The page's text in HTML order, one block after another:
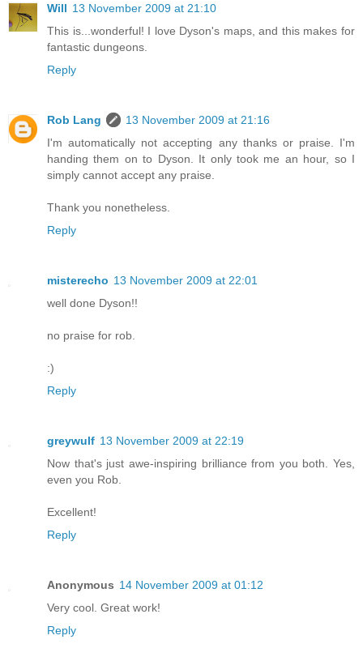
Will 13 November 2009 at 21:10
This is...wonderful! I love Dyson's maps, and this makes for
fantastic dungeons.
Reply
Rob Lang
13 November 2009 at 21:16
I'm automatically not accepting any thanks or praise. I'm
handing them on to Dyson. It only took me an hour, so I
simply cannot accept any praise.
Thank you nonetheless.
Reply
misterecho 13 November 2009 at 22:01
well done Dyson!!
no praise for rob.
:)
Reply
greywulf 13 November 2009 at 22:19
Now that's just awe-inspiring brilliance from you both. Yes,
even you Rob.
Excellent!
Reply
Anonymous 14 November 2009 at 01:12
Very cool. Great work!
Reply